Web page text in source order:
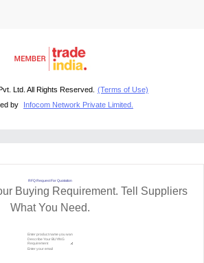
Ltd. All Rights Reserved. (Terms of Use)
by
Infocom Network Private Limited.
RFQ Request For Quotation
Buying Requirement. Tell Suppliers
What You Need.